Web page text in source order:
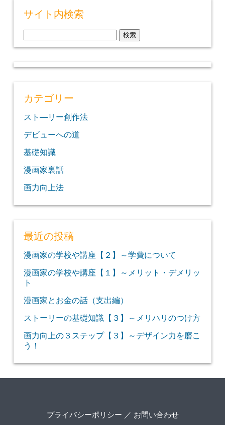
サイト内検索
索:
カテゴリー
スト―リー創作法
デビューへの道
基礎知識
漫画家裏話
画力向上法
最近の投稿
漫画家の学校や講座【２】～学費について
漫画家の学校や講座【１】～メリット・デメリッ
ト
漫画家とお金の話（支出編）
ストーリーの基礎知識【３】～メリハリのつけ方
画力向上の３ステップ【３】～デザイン力を磨こ
う！
プライバシーポリシー ／ お問い合わせ